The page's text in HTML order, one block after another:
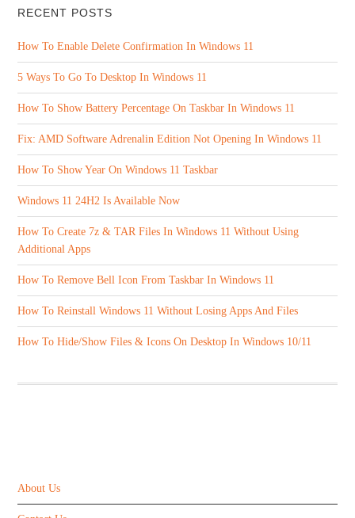
RECENT POSTS
How To Enable Delete Confirmation In Windows 11
5 Ways To Go To Desktop In Windows 11
How To Show Battery Percentage On Taskbar In Windows 11
Fix: AMD Software Adrenalin Edition Not Opening In Windows 11
How To Show Year On Windows 11 Taskbar
Windows 11 24H2 Is Available Now
How To Create 7z & TAR Files In Windows 11 Without Using
Additional Apps
How To Remove Bell Icon From Taskbar In Windows 11
How To Reinstall Windows 11 Without Losing Apps And Files
How To Hide/Show Files & Icons On Desktop In Windows 10/11
About Us